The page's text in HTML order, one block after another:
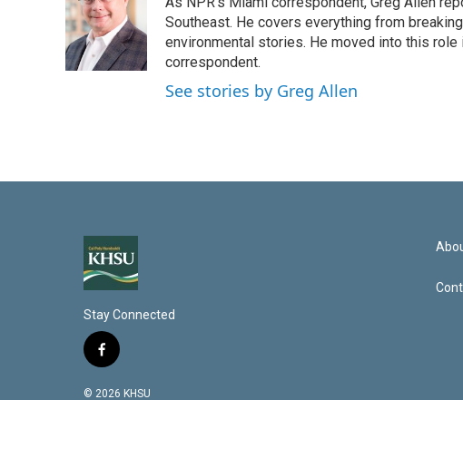
e
d
I
n
l
Southeast. He covers everything from
environmental stories. He moved into this
correspondent.
See stories by Greg Allen
Stay Connected
f
c
© 2026 KHSU